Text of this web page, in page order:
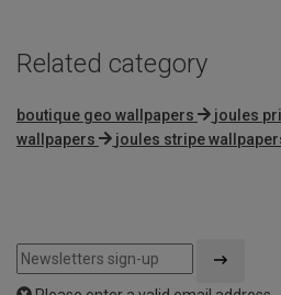
Related category
boutique geo wallpapers joules
wallpapers
joules stripe